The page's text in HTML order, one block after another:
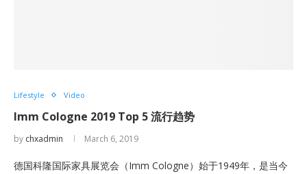
Lifestyle Video
Imm Cologne 2019 Top 5 流行趋势
by chxadmin March 6, 2019
德国科隆国际家具展览会（Imm Cologne）始于1949年，是当今